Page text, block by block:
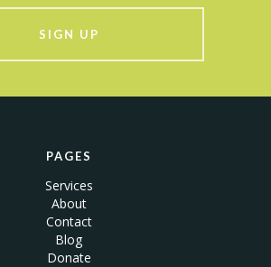
SIGN UP
PAGES
Services
About
Contact
Blog
Donate